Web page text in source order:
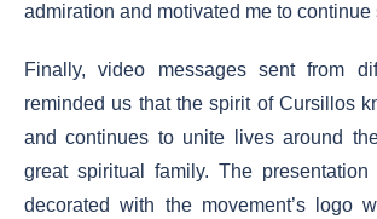
admiration and motivated me to continue
Finally, video messages sent from
reminded us that the spirit of Cursillos
and continues to unite lives around
great spiritual family. The
decorated with the movement’s logo